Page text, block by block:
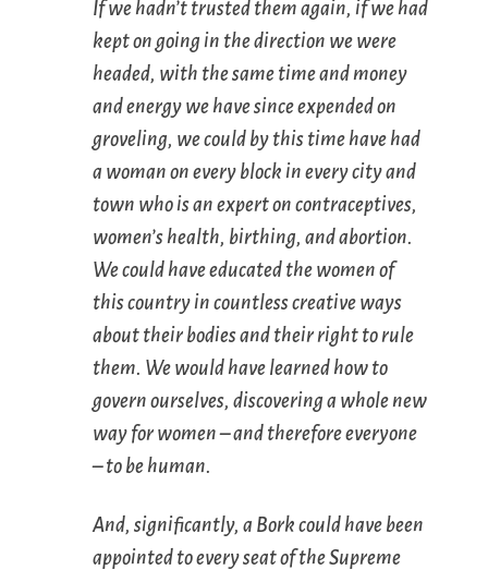
If we hadn’t trusted them again, if we had
kept on going in the direction we were
headed, with the same time and money
and energy we have since expended on
groveling, we could by this time have had
a woman on every block in every city and
town who is an expert on contraceptives,
women’s health, birthing, and abortion.
We could have educated the women of
this country in countless creative ways
about their bodies and their right to rule
them. We would have learned how to
govern ourselves, discovering a whole new
way for women – and therefore everyone
– to be human.
And, significantly, a Bork could have been
appointed to every seat of the Supreme